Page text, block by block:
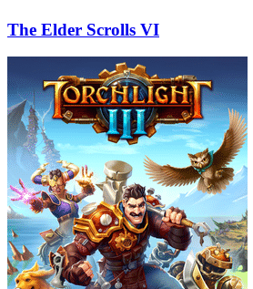
The Elder Scrolls VI